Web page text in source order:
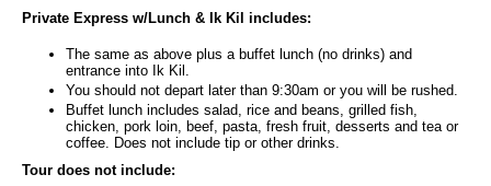
Private Express w/Lunch & Ik Kil includes:
The same as above plus a buffet lunch (no drinks) and
entrance into Ik Kil.
You should not depart later than 9:30am or you will be rushed.
Buffet lunch includes salad, rice and beans, grilled fish,
chicken, pork loin, beef, pasta, fresh fruit, desserts and tea or
coffee. Does not include tip or other drinks.
Tour does not include: